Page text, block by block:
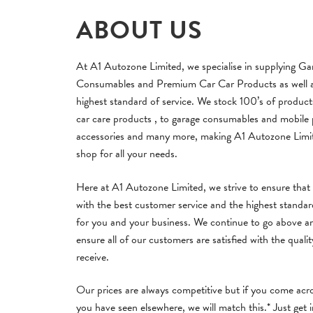
ABOUT US
At A1 Autozone Limited, we specialise in supplying
Consumables and Premium Car Car Products as well
highest standard of service. We stock 100’s of
car care products , to garage consumables and mobile
accessories and many more, making A1 Autozone
shop for all your needs.
Here at A1 Autozone Limited, we strive to ensure
with the best customer service and the highest
for you and your business. We continue to go above
ensure all of our customers are satisfied with the
receive.
Our prices are always competitive but if you come
you have seen elsewhere, we will match this.* Just get